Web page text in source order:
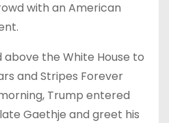
with an American
the White House to
and Stripes Forever
Trump entered
Gaethje and greet his